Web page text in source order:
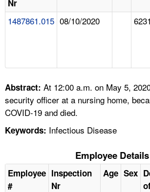
A TO Z INDEX
LANGUAGES
Nr
1487861.015 08/10/2020
Abstract: At 12:00 a.m. on May 5,
security officer at a nursing home,
COVID-19 and died.
Keywords: Infectious Disease
Employee Details
Employee
#
Inspection
Nr
Age Sex